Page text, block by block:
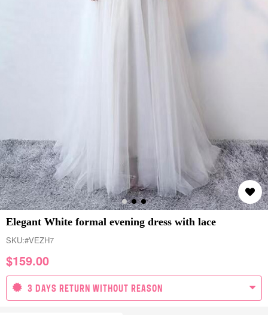
Elegant White formal evening dress with lace
SKU:#VEZH7
$159.00
3 DAYS RETURN WITHOUT REASON